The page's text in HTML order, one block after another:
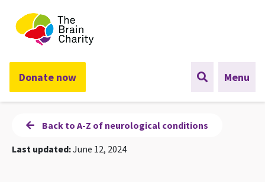
The Brain Charity
Donate now Menu
Back to A-Z of neurological conditions
Last updated:June 12, 2024